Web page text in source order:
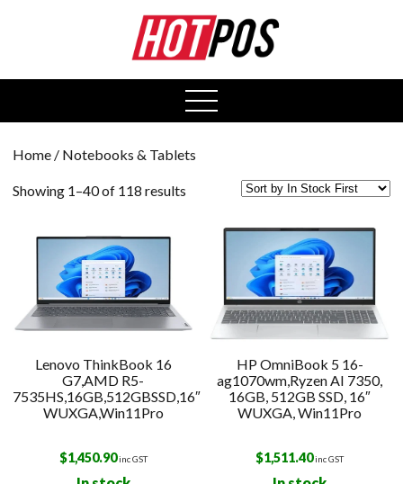
open
menu
Home / Notebooks & Tablets
Showing 1–40 of 118 results
Lenovo ThinkBook 16
G7,AMD R5-
7535HS,16GB,512GBSSD,16″
WUXGA,Win11Pro
$1,450.90inc GST
HP OmniBook 5 16-
ag1070wm,Ryzen AI 7350,
16GB, 512GB SSD, 16″
WUXGA, Win11Pro
$1,511.40inc GST